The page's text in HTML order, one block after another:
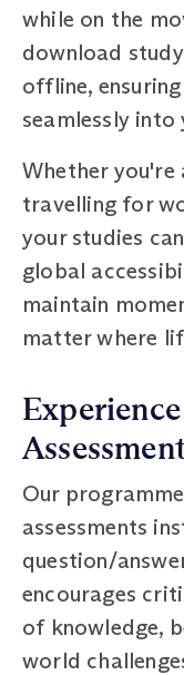
while on the
download
offline,
seamlessly
Whether you're
travelling for
your studies
global
maintain
matter where
Our
assessments
question/
encourages
of knowledge,
world